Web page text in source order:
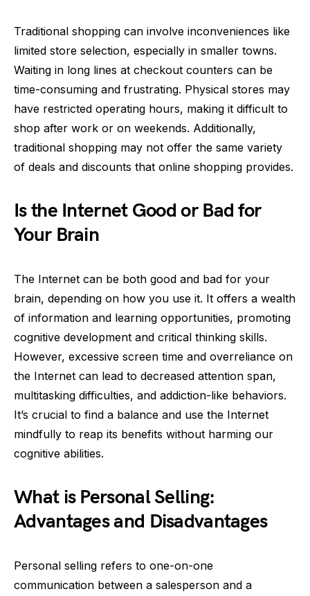
Traditional shopping can involve inconveniences like
limited store selection, especially in smaller towns.
Waiting in long lines at checkout counters can be
time-consuming and frustrating. Physical stores may
have restricted operating hours, making it difficult to
shop after work or on weekends. Additionally,
traditional shopping may not offer the same variety
of deals and discounts that online shopping provides.
Is the Internet Good or Bad for
Your Brain
The Internet can be both good and bad for your
brain, depending on how you use it. It offers a wealth
of information and learning opportunities, promoting
cognitive development and critical thinking skills.
However, excessive screen time and overreliance on
the Internet can lead to decreased attention span,
multitasking difficulties, and addiction-like behaviors.
It’s crucial to find a balance and use the Internet
mindfully to reap its benefits without harming our
cognitive abilities.
What is Personal Selling:
Advantages and Disadvantages
Personal selling refers to one-on-one
communication between a salesperson and a